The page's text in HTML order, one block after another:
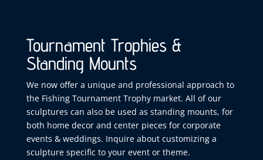
Tournament Trophies &
Standing Mounts
We now offer a unique and professional approach to
the Fishing Tournament Trophy market. All of our
sculptures can also be used as standing mounts, for
both home decor and center pieces for corporate
events & weddings. Inquire about customizing a
sculpture specific to your event or theme.